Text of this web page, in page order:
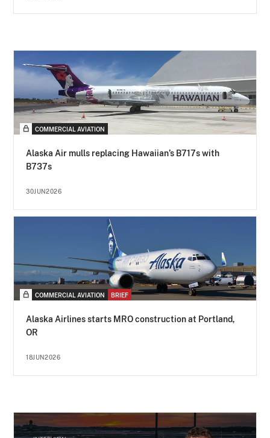
COMMERCIAL AVIATION
Alaska Air mulls replacing Hawaiian’s B717s with
B737s
30JUN2026
COMMERCIAL AVIATION BRIEF
Alaska Airlines starts MRO construction at Portland,
OR
18JUN2026